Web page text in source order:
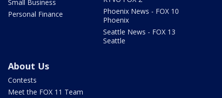
Small Business
Personal Finance
Phoenix News - FOX 10
Phoenix
Seattle News - FOX 13
Seattle
About Us
Contests
Meet the FOX 11 Team